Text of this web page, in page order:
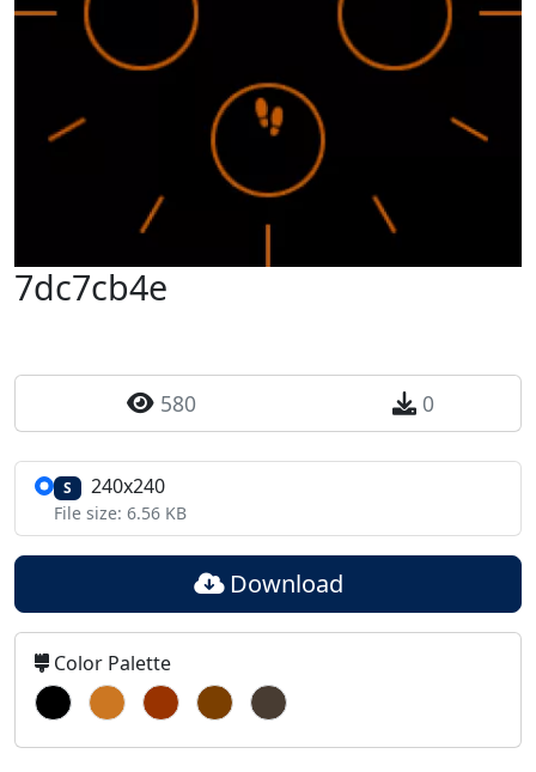
7dc7cb4e
580 0
S 240x240
File size: 6.56 KB
Download
Color Palette